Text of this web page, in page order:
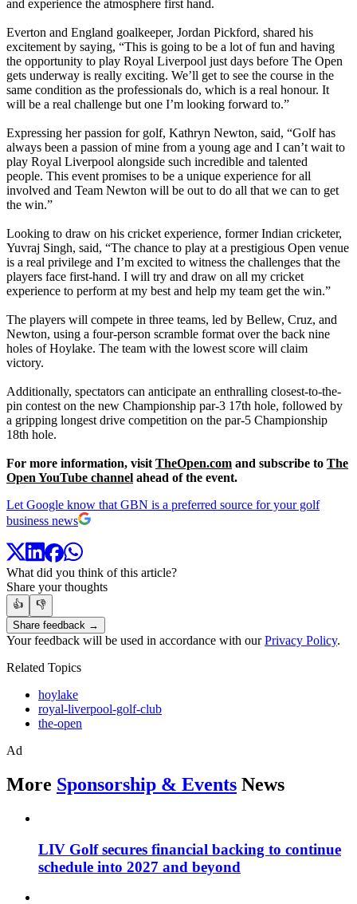
and experience the atmosphere first hand.
Everton and England goalkeeper, Jordan Pickford, shared his
excitement by saying, “This is going to be a lot of fun and having
the opportunity to play Royal Liverpool just days before The Open
gets underway is really exciting. We’ll get to see the course in the
same condition as the professionals do, which is a real honour. It
will be a real challenge but one I’m looking forward to.”
Expressing her passion for golf, Kathryn Newton, said, “Golf has
always been a passion of mine from a young age and I can’t wait to
play Royal Liverpool alongside such incredible and talented
people. This event promises to be a unique experience for all
involved and Team Newton will be out to do all that we can to get
the win.”
Looking to draw on his cricket experience, former Indian cricketer,
Yuvraj Singh, said, “The chance to play at a prestigious Open venue
is a real privilege and I’m excited to witness the challenges that the
players face first-hand. I will try and draw on all my cricket
experience to perform at my best and help my team get the win.”
The players will compete in three teams, led by Bellew, Cruz, and
Newton, using a four-person scramble format over the back nine
holes of Hoylake. The team with the lowest score will claim
victory.
Additionally, spectators can anticipate an enthralling closest-to-the-
pin contest on the new Championship par-3 17th hole, followed by
a gripping longest drive competition on the par-5 Championship
18th hole.
For more information, visit TheOpen.com and subscribe to The
Open YouTube channel ahead of the event.
Let Google know that GBN is a preferred source for your golf
business news
What did you think of this article?
Share your thoughts
👍
👎
Share feedback →
Your feedback will be used in accordance with ourPrivacy Policy.
Related Topics
hoylake
royal-liverpool-golf-club
the-open
Ad
More Sponsorship & Events News
LIV Golf secures financial backing to continue
schedule into 2027 and beyond